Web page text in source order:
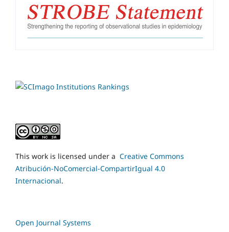
This work is licensed under a Creative Commons
Atribución-NoComercial-CompartirIgual 4.0
Internacional.
Open Journal Systems